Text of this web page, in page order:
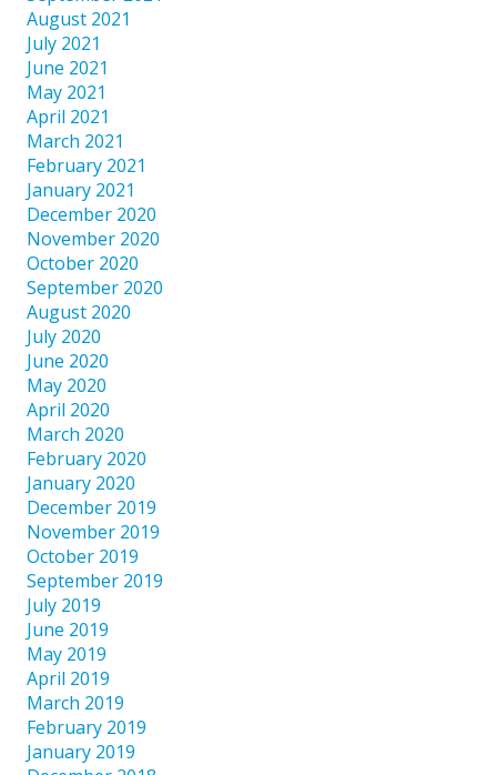
August 2021
July 2021
June 2021
May 2021
April 2021
March 2021
February 2021
January 2021
December 2020
November 2020
October 2020
September 2020
August 2020
July 2020
June 2020
May 2020
April 2020
March 2020
February 2020
January 2020
December 2019
November 2019
October 2019
September 2019
July 2019
June 2019
May 2019
April 2019
March 2019
February 2019
January 2019